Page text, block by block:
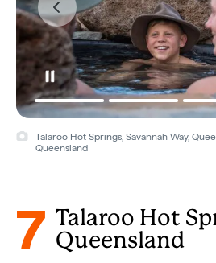
Talaroo Hot Springs, Savannah Way,
Queensland
7 Talaroo Hot
Queensland